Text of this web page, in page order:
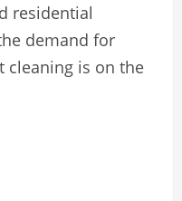
residential
demand for
cleaning is on the